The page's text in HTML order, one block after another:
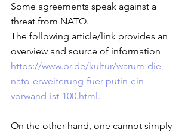
Some agreements speak against a
threat from NATO.
The following article/link provides an
overview and source of information
https://www.br.de/kultur/warum-die-
nato-erweiterung-fuer-putin-ein-
vorwand-ist-100.html.
On the other hand, one cannot simply